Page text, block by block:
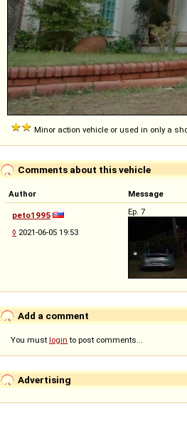
Minor action vehicle or used in only a
Comments about this vehicle
Author Message
peto1995
◊ 2021-06-05 19:53
Ep. 7
Add a comment
You must login to post comments...
Advertising